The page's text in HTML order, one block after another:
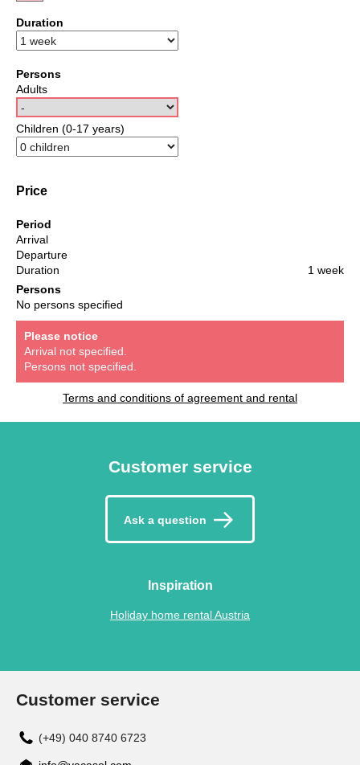
Duration
Persons
Adults
Children (0-17 years)
Price
Period
Arrival
Departure
Duration
1 week
Persons
No persons specified
Please notice
Arrival not specified.
Persons not specified.
Terms and conditions of agreement and rental
Customer service
Ask a question
Inspiration
Holiday home rental Austria
Customer service
(+49) 040 8740 6723